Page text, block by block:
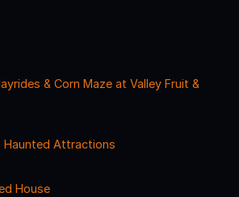
& Corn Maze at Valley Fruit &
Haunted Attractions
House